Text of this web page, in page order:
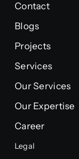
Contact
Blogs
Projects
Services
Our Services
Our Expertise
Career
Legal